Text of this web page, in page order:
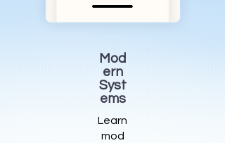
Mod
ern
Syst
ems
Learn
mod